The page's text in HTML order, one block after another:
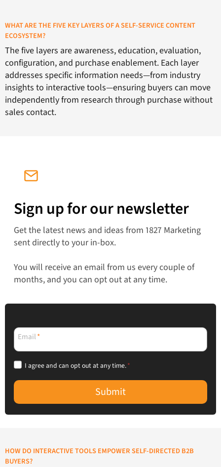
WHAT ARE THE FIVE KEY LAYERS OF A SELF-SERVICE CONTENT
ECOSYSTEM?
The five layers are awareness, education, evaluation,
configuration, and purchase enablement. Each layer
addresses specific information needs—from industry
insights to interactive tools—ensuring buyers can move
independently from research through purchase without
sales contact.
Sign up for our newsletter
Get the latest news and ideas from 1827 Marketing
sent directly to your in-box.
You will receive an email from us every couple of
months, and you can opt out at any time.
Email*
I agree and can opt out at any time.*
Submit
HOW DO INTERACTIVE TOOLS EMPOWER SELF-DIRECTED B2B
BUYERS?